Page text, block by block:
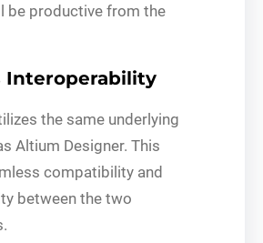
be productive from the
Interoperability
the same underlying
Altium Designer. This
compatibility and
between the two